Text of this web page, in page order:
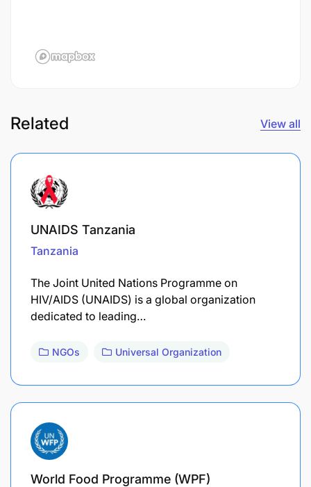
Related View all
UNAIDS Tanzania
Tanzania
The Joint United Nations Programme on
HIV/AIDS (UNAIDS) is a global organization
dedicated to leading…
NGOs Universal Organization
World Food Programme (WPF)